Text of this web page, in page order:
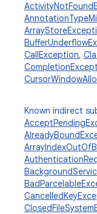
CallException,
Known indirect